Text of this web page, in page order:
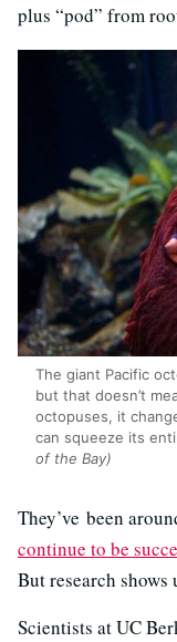
plus “pod” from
The giant Pacific
but that doesn’t
octopuses, it
can squeeze its
of the Bay)
They’ve been
continue to be
But research
Scientists at UC